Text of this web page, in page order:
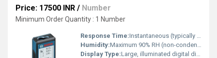
Price: 17500 INR / Number
Minimum Order Quantity : 1 Number
Response Time:Instantaneous (typically <1s)
Humidity:Maximum 90% RH (non-condensing)
Display Type:Large, illuminated digital display